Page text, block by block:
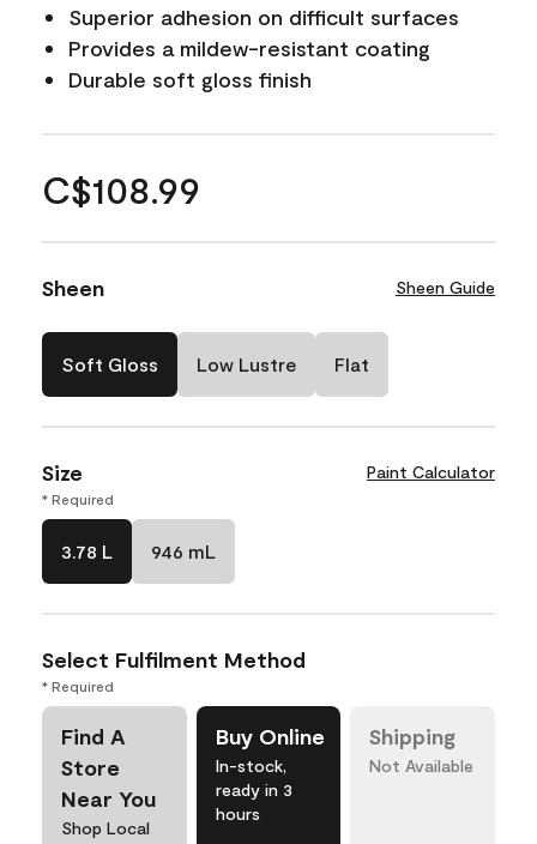
Superior adhesion on difficult surfaces
Provides a mildew-resistant coating
Durable soft gloss finish
C$108.99
Sheen Sheen Guide
Soft Gloss Low Lustre Flat
Size Paint Calculator
* Required
3.78 L 946 mL
Select Fulfilment Method
* Required
Find A
Store
Near You
Shop Local
Buy Online
In-stock,
ready in 3
hours
Shipping
Not Available